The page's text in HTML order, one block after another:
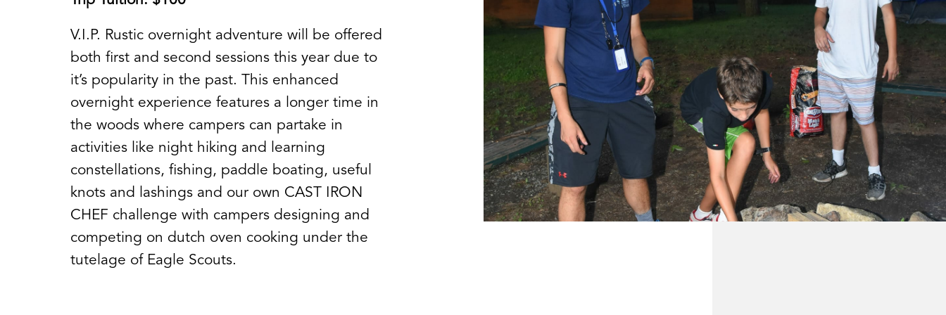
V.I.P. Rustic overnight adventure will be offered
both first and second sessions this year due to
it’s popularity in the past. This enhanced
overnight experience features a longer time in
the woods where campers can partake in
activities like night hiking and learning
constellations, fishing, paddle boating, useful
knots and lashings and our own CAST IRON
CHEF challenge with campers designing and
competing on dutch oven cooking under the
tutelage of Eagle Scouts.